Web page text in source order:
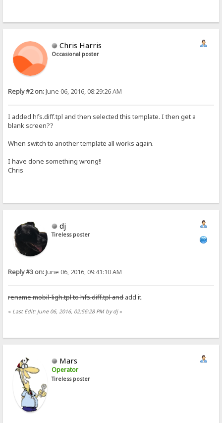
Chris Harris
Occasional poster
Reply #2 on:June 06, 2016, 08:29:26 AM
I added hfs.diff.tpl and then selected this template. I then get a
blank screen??
When switch to another template all works again.
I have done something wrong!!
Chris
dj
Tireless poster
Reply #3 on:June 06, 2016, 09:41:10 AM
rename mobil-ligh.tpl to hfs.diff.tpl andadd it.
« Last Edit: June 06, 2016, 02:56:28 PM by dj»
Mars
Operator
Tireless poster